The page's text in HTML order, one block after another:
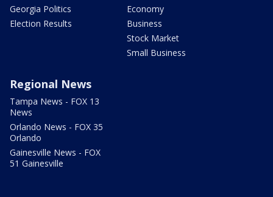
Georgia Politics
Election Results
Economy
Business
Stock Market
Small Business
Regional News
Tampa News - FOX 13
News
Orlando News - FOX 35
Orlando
Gainesville News - FOX
51 Gainesville